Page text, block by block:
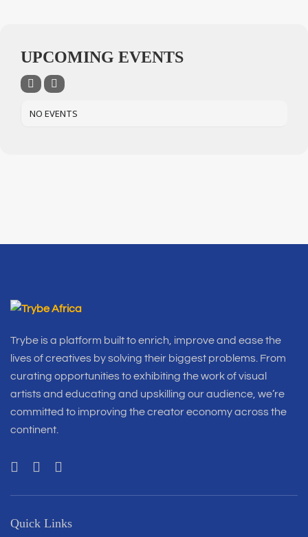
UPCOMING EVENTS
NO EVENTS
Trybe is a platform built to enrich, improve and ease the
lives of creatives by solving their biggest problems. From
curating opportunities to exhibiting the work of visual
artists and educating and upskilling our audience, we’re
committed to improving the creator economy across the
continent.
Quick Links